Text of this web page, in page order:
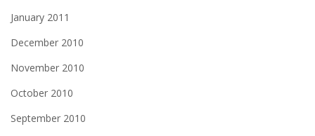
January 2011
December 2010
November 2010
October 2010
September 2010